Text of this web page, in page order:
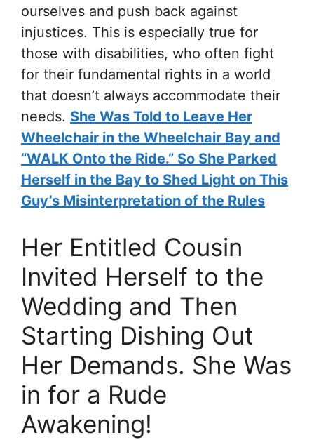
ourselves and push back against
injustices. This is especially true for
those with disabilities, who often fight
for their fundamental rights in a world
that doesn’t always accommodate their
needs. She Was Told to Leave Her
Wheelchair in the Wheelchair Bay and
“WALK Onto the Ride.” So She Parked
Herself in the Bay to Shed Light on This
Guy’s Misinterpretation of the Rules
Her Entitled Cousin
Invited Herself to the
Wedding and Then
Starting Dishing Out
Her Demands. She Was
in for a Rude
Awakening!